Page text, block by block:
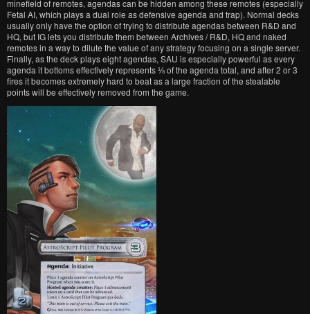
minefield of remotes, agendas can be hidden among these remotes (especially
Fetal AI, which plays a dual role as defensive agenda and trap). Normal decks
usually only have the option of trying to distribute agendas between R&D and
HQ, but IG lets you distribute them between Archives / R&D, HQ and naked
remotes in a way to dilute the value of any strategy focusing on a single server.
Finally, as the deck plays eight agendas, SAU is especially powerful as every
agenda it bottoms effectively represents ⅛ of the agenda total, and after 2 or 3
fires it becomes extremely hard to beat as a large fraction of the stealable
points will be effectively removed from the game.